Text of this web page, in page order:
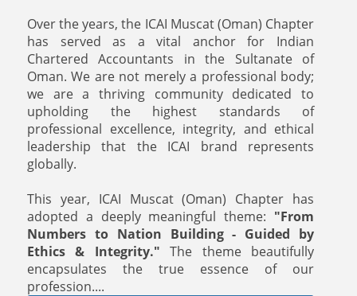
Over the years, the ICAI Muscat (Oman) Chapter
has served as a vital anchor for Indian
Chartered Accountants in the Sultanate of
Oman. We are not merely a professional body;
we are a thriving community dedicated to
upholding the highest standards of
professional excellence, integrity, and ethical
leadership that the ICAI brand represents
globally.
This year, ICAI Muscat (Oman) Chapter has
adopted a deeply meaningful theme: "From
Numbers to Nation Building - Guided by
Ethics & Integrity." The theme beautifully
encapsulates the true essence of our
profession....